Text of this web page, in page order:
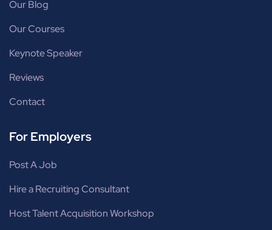
Our Blog
Our Courses
Keynote Speaker
Reviews
Contact
For Employers
Post A Job
Hire a Recruiting Consultant
Host Talent Acquisition Workshop